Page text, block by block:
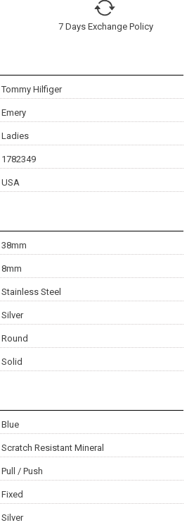
7 Days Exchange Policy
Tommy Hilfiger
Emery
Ladies
1782349
USA
38mm
8mm
Stainless Steel
Silver
Round
Solid
Blue
Scratch Resistant Mineral
Pull / Push
Fixed
Silver